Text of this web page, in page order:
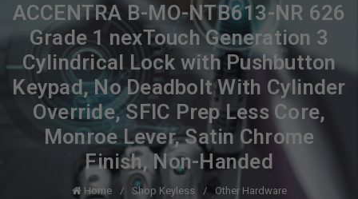
ACCENTRA B-MO-NTB613-NR 626
Grade 1 nexTouch Generation 3
Cylindrical Lock with Pushbutton
Keypad, No Deadbolt With Cylinder
Override, SFIC Prep Less Core,
Monroe Lever, Satin Chrome
Finish, Non-Handed
Home Shop Keyless
Other Hardware